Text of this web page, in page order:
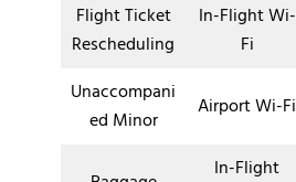
Flight Ticket
Rescheduling
In-Flight Wi-
Fi
Unaccompani
ed Minor
Airport Wi-Fi
In-Flight